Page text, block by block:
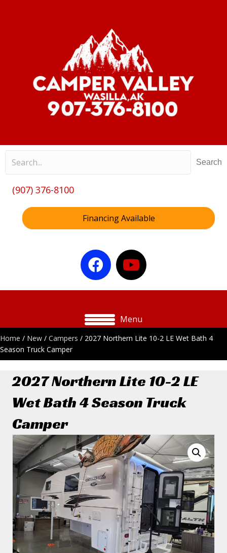
Search
(907) 376-8100
Financing Available
Menu
Home / New / Campers / 2027 Northern Lite 10-2 LE Wet Bath 4
Season Truck Camper
2027 Northern Lite 10-2 LE
Wet Bath 4 Season Truck
Camper